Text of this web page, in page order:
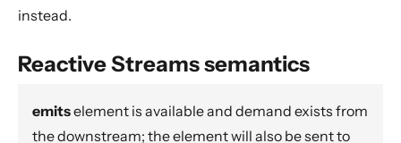
Buffers and working with rate
Dynamic stream handling
Custom stream processing
Futures interop
instead.
Reactive Streams semantics
emitselement is available and demand exists from
the downstream; the element will also be sent to